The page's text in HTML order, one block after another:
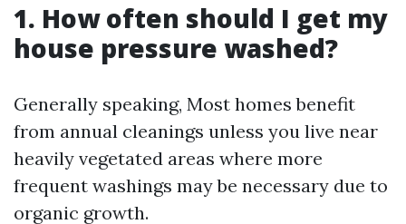
1. How often should I get my
house pressure washed?
Generally speaking, Most homes benefit
from annual cleanings unless you live near
heavily vegetated areas where more
frequent washings may be necessary due to
organic growth.